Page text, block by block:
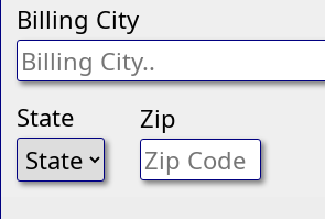
Billing City
State Zip